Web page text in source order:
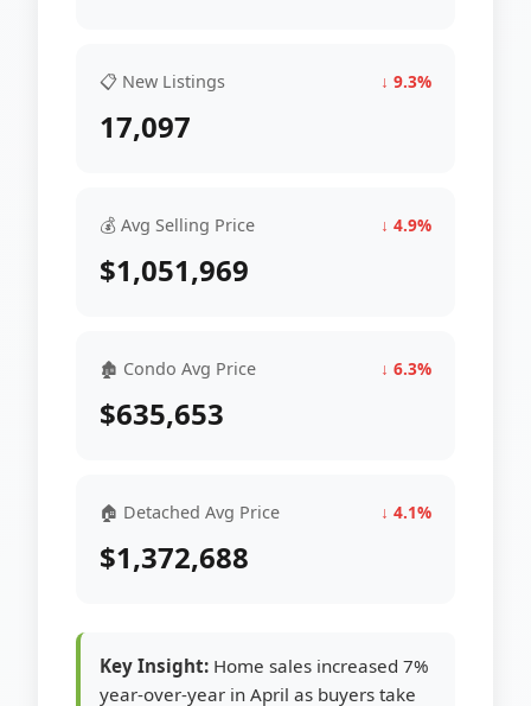
📋 New Listings ↓ 9.3%
17,097
💰 Avg Selling Price ↓ 4.9%
$1,051,969
🏚 Condo Avg Price ↓ 6.3%
$635,653
🏠 Detached Avg Price ↓ 4.1%
$1,372,688
Key Insight: Home sales increased 7%
year-over-year in April as buyers take